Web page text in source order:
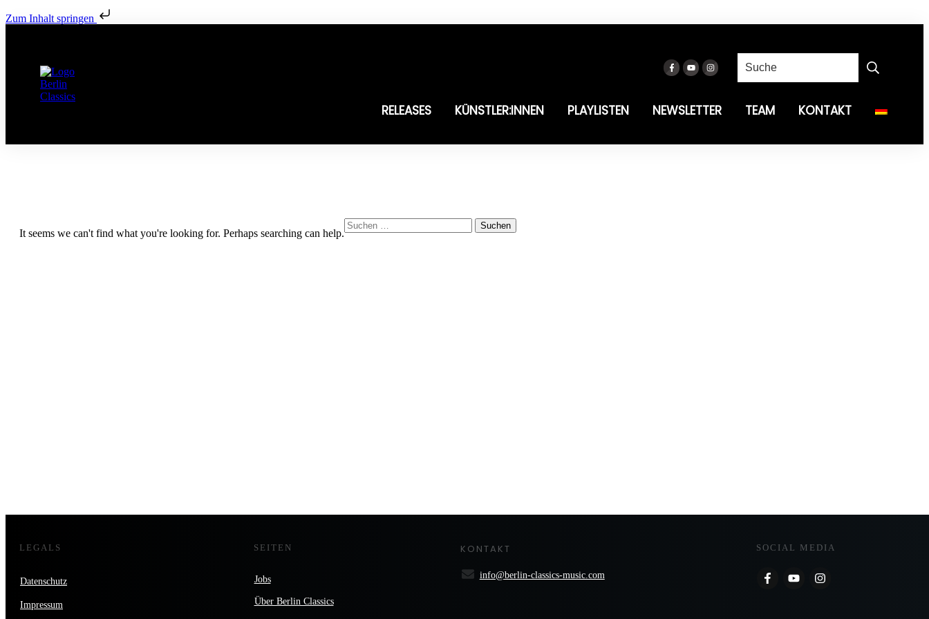
Zum Inhalt springen
RELEASES KÜNSTLER:INNEN PLAYLISTEN NEWSLETTER TEAM KONTAKT
It seems we can't find what you're looking for. Perhaps searching can help.
Suchen
LEGALS
Datenschutz
Impressum
SEITEN
Jobs
Über Berlin Classics
KONTAKT
info@berlin-classics-music.com
SOCIAL MEDIA